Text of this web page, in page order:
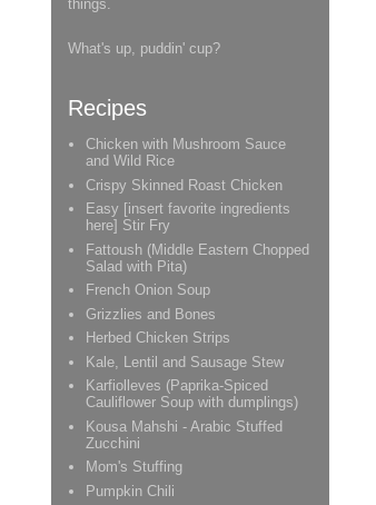
things.
What's up, puddin' cup?
Recipes
Chicken with Mushroom Sauce
and Wild Rice
Crispy Skinned Roast Chicken
Easy [insert favorite ingredients
here] Stir Fry
Fattoush (Middle Eastern Chopped
Salad with Pita)
French Onion Soup
Grizzlies and Bones
Herbed Chicken Strips
Kale, Lentil and Sausage Stew
Karfiolleves (Paprika-Spiced
Cauliflower Soup with dumplings)
Kousa Mahshi - Arabic Stuffed
Zucchini
Mom's Stuffing
Pumpkin Chili